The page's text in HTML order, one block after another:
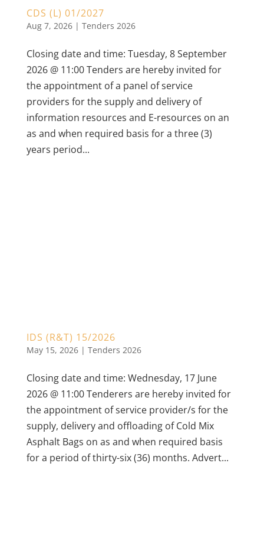
CDS (L) 01/2027
Aug 7, 2026| Tenders 2026
Closing date and time: Tuesday, 8 September
2026 @ 11:00 Tenders are hereby invited for
the appointment of a panel of service
providers for the supply and delivery of
information resources and E-resources on an
as and when required basis for a three (3)
years period...
IDS (R&T) 15/2026
May 15, 2026| Tenders 2026
Closing date and time: Wednesday, 17 June
2026 @ 11:00 Tenderers are hereby invited for
the appointment of service provider/s for the
supply, delivery and offloading of Cold Mix
Asphalt Bags on as and when required basis
for a period of thirty-six (36) months. Advert...